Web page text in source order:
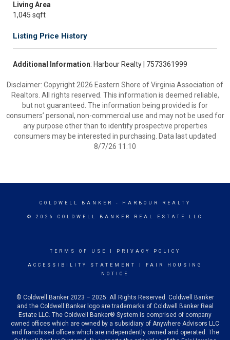
Living Area
1,045 sqft
Listing Price History
Additional Information: Harbour Realty | 7573361999
Disclaimer: Copyright 2026 Eastern Shore of Virginia Association of
Realtors. All rights reserved. This information is deemed reliable,
but not guaranteed. The information being provided is for
consumers’ personal, non-commercial use and may not be used for
any purpose other than to identify prospective properties
consumers may be interested in purchasing. Data last updated
8/7/26 11:10
COLDWELL BANKER - HARBOUR REALTY
© 2026 COLDWELL BANKER REAL ESTATE LLC
TERMS OF USE PRIVACY POLICY
ACCESSIBILITY STATEMENT
FAIR HOUSING
NOTICE
© Coldwell Banker 2023 – 2025. All Rights Reserved. Coldwell Banker
and the Coldwell Banker logo are trademarks of Coldwell Banker Real
Estate LLC. The Coldwell Banker® System is comprised of company
owned offices which are owned by a subsidiary of Anywhere Advisors LLC
and franchised offices which are independently owned and operated. The